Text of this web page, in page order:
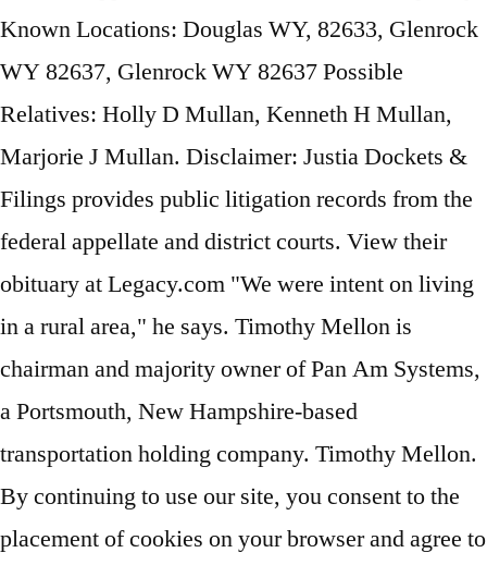
Known Locations: Douglas WY, 82633, Glenrock
WY 82637, Glenrock WY 82637 Possible
Relatives: Holly D Mullan, Kenneth H Mullan,
Marjorie J Mullan. Disclaimer: Justia Dockets &
Filings provides public litigation records from the
federal appellate and district courts. View their
obituary at Legacy.com "We were intent on living
in a rural area," he says. Timothy Mellon is
chairman and majority owner of Pan Am Systems,
a Portsmouth, New Hampshire-based
transportation holding company. Timothy Mellon.
By continuing to use our site, you consent to the
placement of cookies on your browser and agree to